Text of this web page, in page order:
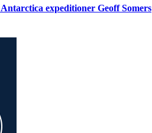
expeditioner Geoff Somers